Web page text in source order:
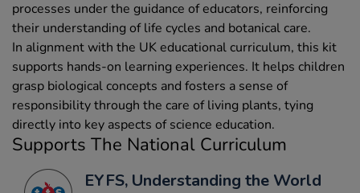
processes under the guidance of educators, reinforcing
their understanding of life cycles and botanical care.
In alignment with the UK educational curriculum, this kit
supports hands-on learning experiences. It helps children
grasp biological concepts and fosters a sense of
responsibility through the care of living plants, tying
directly into key aspects of science education.
Supports The National Curriculum
EYFS, Understanding the World